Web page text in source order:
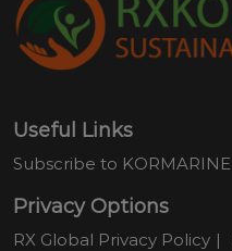
Useful Links
Subscribe to KORMARINE
Privacy Options
RX Global Privacy Policy